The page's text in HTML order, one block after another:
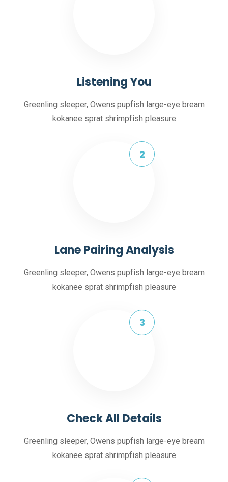
Listening You
Greenling sleeper, Owens pupfish large-eye bream
kokanee sprat shrimpfish pleasure
Lane Pairing Analysis
Greenling sleeper, Owens pupfish large-eye bream
kokanee sprat shrimpfish pleasure
Check All Details
Greenling sleeper, Owens pupfish large-eye bream
kokanee sprat shrimpfish pleasure